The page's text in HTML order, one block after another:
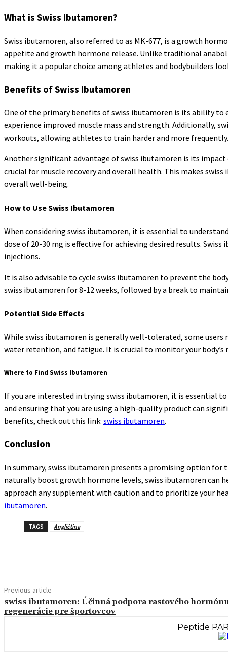
What is Swiss Ibutamoren?
Swiss ibutamoren, also referred to as MK-677, is a growth
appetite and growth hormone release. Unlike traditional
making it a popular choice among athletes and bodybuilders
Benefits of Swiss Ibutamoren
One of the primary benefits of swiss ibutamoren is its ability to
experience improved muscle mass and strength. Additionally,
workouts, allowing athletes to train harder and more frequently.
Another significant advantage of swiss ibutamoren is its
crucial for muscle recovery and overall health. This makes
overall well-being.
How to Use Swiss Ibutamoren
When considering swiss ibutamoren, it is essential to
dose of 20-30 mg is effective for achieving desired results.
injections.
It is also advisable to cycle swiss ibutamoren to prevent the
swiss ibutamoren for 8-12 weeks, followed by a break to
Potential Side Effects
While swiss ibutamoren is generally well-tolerated, some users
water retention, and fatigue. It is crucial to monitor your body’s
Where to Find Swiss Ibutamoren
If you are interested in trying swiss ibutamoren, it is essential
and ensuring that you are using a high-quality product can
benefits, check out this link: swiss ibutamoren.
Conclusion
In summary, swiss ibutamoren presents a promising option
naturally boost growth hormone levels, swiss ibutamoren can
approach any supplement with caution and to prioritize your
ibutamoren.
TAGS Angličtina
Previous article
swiss ibutamoren: Účinná podpora rastového
regenerácie pre športovcov
Peptide